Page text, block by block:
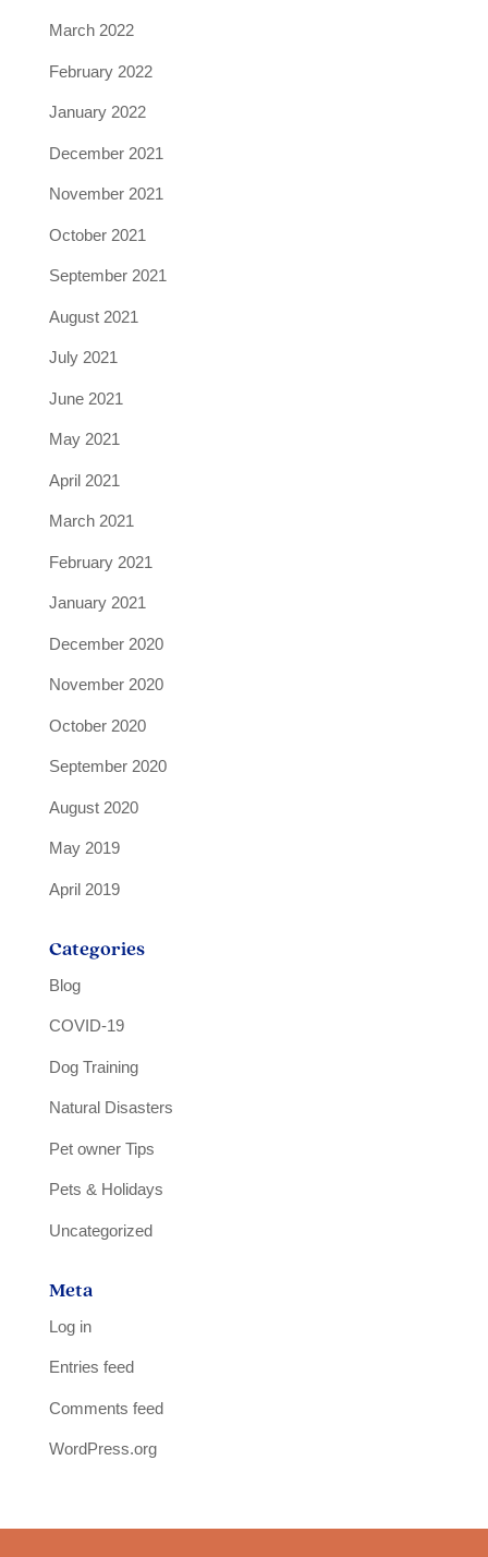
March 2022
February 2022
January 2022
December 2021
November 2021
October 2021
September 2021
August 2021
July 2021
June 2021
May 2021
April 2021
March 2021
February 2021
January 2021
December 2020
November 2020
October 2020
September 2020
August 2020
May 2019
April 2019
Categories
Blog
COVID-19
Dog Training
Natural Disasters
Pet owner Tips
Pets & Holidays
Uncategorized
Meta
Log in
Entries feed
Comments feed
WordPress.org